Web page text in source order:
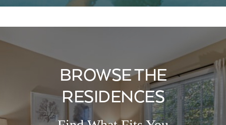
BROWSE THE
RESIDENCES